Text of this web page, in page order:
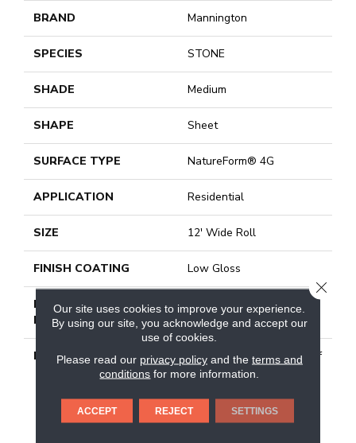
BRAND Mannington
SPECIES STONE
SHADE Medium
SHAPE Sheet
SURFACE TYPE NatureForm® 4G
APPLICATION Residential
SIZE 12' Wide Roll
FINISH COATING Low Gloss
INSTALLATION
METHOD
Loose Lay
DESCRIPTION
Created By Many Years Of
Natural Weathering,
Beautifully Aged Surface
Full Of Organic
Our site uses cookies to improve your experience.
By using our site, you acknowledge and accept our
use of cookies.
Please read our privacy policyand the terms and
conditions for more information.
ACCEPT REJECT SETTINGS